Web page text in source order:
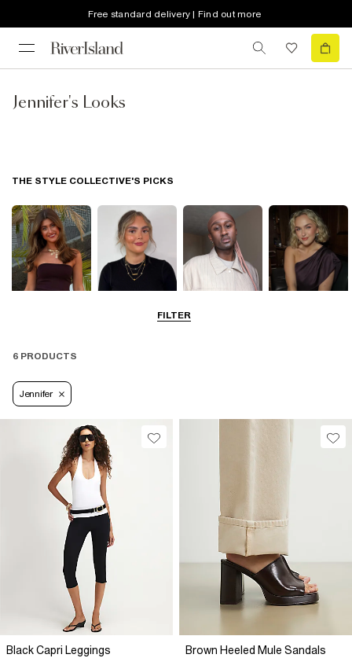
Free standard delivery | Find out more
Jennifer's Looks
FILTER
THE STYLE COLLECTIVE'S PICKS
Sim
6 PRODUCTS
Jennifer
Black Capri Leggings Brown Heeled Mule Sandals